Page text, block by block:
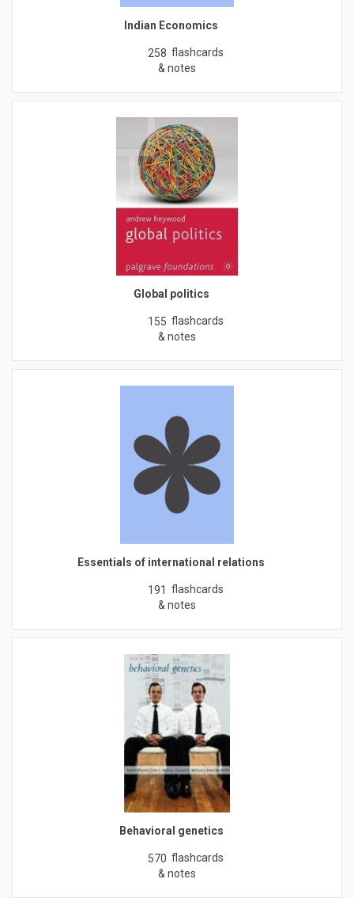
Indian Economics
258 flashcards
& notes
Global politics
155 flashcards
& notes
Essentials of international relations
191 flashcards
& notes
Behavioral genetics
570 flashcards
& notes